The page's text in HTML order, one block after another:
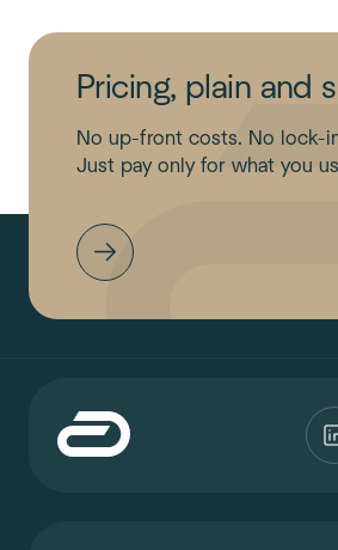
Pricing, plain and
No up-front costs. No lock-
Just pay only for what you